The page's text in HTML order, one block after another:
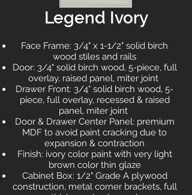
Legend Ivory
Face Frame: 3/4" x 1-1/2" solid birch
wood stiles and rails
Door: 3/4" solid birch wood, 5-piece, full
overlay, raised panel, miter joint
Drawer Front: 3/4" solid birch wood, 5-
piece, full overlay, recessed & raised
panel, miter joint
Door & Drawer Center Panel: premium
MDF to avoid paint cracking due to
expansion & contraction
Finish: ivory color paint with very light
brown color thin glaze
Cabinet Box: 1/2" Grade A plywood
construction, metal corner brackets, full